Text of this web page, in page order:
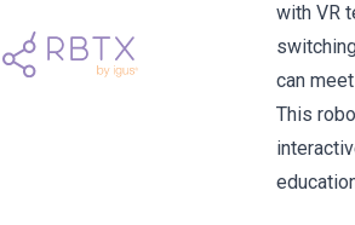
with VR
can
This